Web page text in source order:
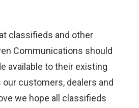
classifieds and other
Communications should
available to their existing
customers, dealers and
we hope all classifieds